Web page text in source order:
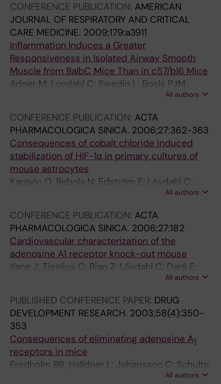
CONFERENCE PUBLICATION: AMERICAN
JOURNAL OF RESPIRATORY AND CRITICAL
CARE MEDICINE. 2009;179:a3911
Inflammation Induces a Greater
Responsiveness in Isolated Airway Smooth
Muscle from BalbC Mice Than in c57/bl6 Mice
Adner M; Lovdahl C; Swedin L; Boels PJM;
All authors
CONFERENCE PUBLICATION: ACTA
PHARMACOLOGICA SINICA. 2006;27:362-363
Consequences of cobalt chloride induced
stabilization of HIF-1α in primary cultures of
mouse astrocytes
Karovic O; Rebola N; Edström E; Lövdahl C;
All authors
CONFERENCE PUBLICATION: ACTA
PHARMACOLOGICA SINICA. 2006;27:182
Cardiovascular characterization of the
adenosine A1 receptor knock-out mouse
Yang J; Tiselius C; Bian Z; Lövdahl C; Daré E;
Edström E; Johansson B; Thorén P; Valen G;
All authors
PUBLISHED CONFERENCE PAPER: DRUG
DEVELOPMENT RESEARCH. 2003;58(4):350-
353
Consequences of eliminating adenosine A1
receptors in mice
Fredholm BB; Halldner L; Johansson C; Schulte
G; Lövdahl C; Thorén P; Dunwiddie TV; Masino
All authors